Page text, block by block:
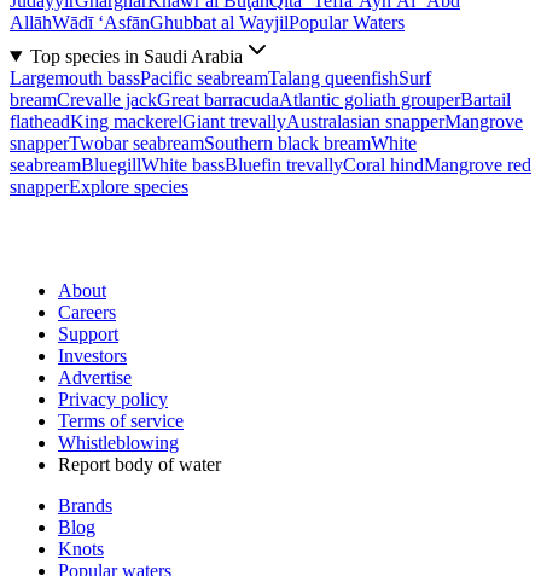
AllāhWādī ‘AsfānGhubbat al WayjilPopular Waters
Top species in Saudi Arabia
Largemouth bassPacific seabreamTalang queenfishSurf
breamCrevalle jackGreat barracudaAtlantic goliath grouperBartail
flatheadKing mackerelGiant trevallyAustralasian snapperMangrove
snapperTwobar seabreamSouthern black breamWhite
seabreamBluegillWhite bassBluefin trevallyCoral hindMangrove red
snapperExplore species
About
Careers
Support
Investors
Advertise
Privacy policy
Terms of service
Whistleblowing
Report body of water
Brands
Blog
Knots
Popular waters